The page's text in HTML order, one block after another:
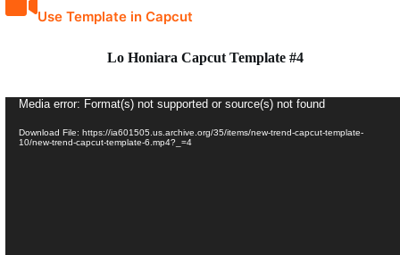
Use Template in Capcut
Lo Honiara Capcut Template #4
Video
Media error: Format(s) not supported or source(s) not found
Download File: https://ia601505.us.archive.org/35/items/new-trend-capcut-template-
10/new-trend-capcut-template-6.mp4?_=4